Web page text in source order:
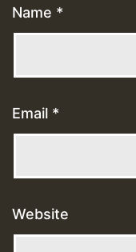
Name *
Email *
Website